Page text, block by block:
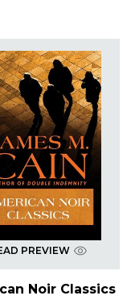
PREVIEW
Noir Classics